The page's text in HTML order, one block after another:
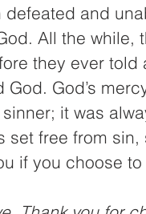
and
All the while,
they ever told
God’s
it was
set free from
if you choose